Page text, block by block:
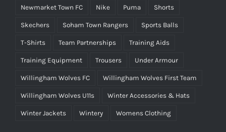
Newmarket Town FC Nike Puma Shorts
Skechers Soham Town Rangers Sports Balls
T-Shirts Team Partnerships Training Aids
Training Equipment Trousers Under Armour
Willingham Wolves FC Willingham Wolves First Team
Willingham Wolves U11s Winter Accessories & Hats
Winter Jackets Wintery Womens Clothing